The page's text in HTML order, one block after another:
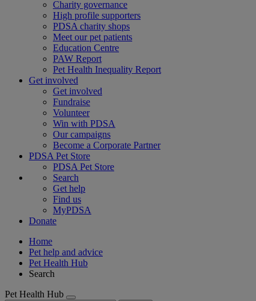
Charity governance
High profile supporters
PDSA charity shops
Meet our pet patients
Education Centre
PAW Report
Pet Health Inequality Report
Get involved
Get involved
Fundraise
Volunteer
Win with PDSA
Our campaigns
Become a Corporate Partner
PDSA Pet Store
PDSA Pet Store
Search
Get help
Find us
MyPDSA
Donate
Home
Pet help and advice
Pet Health Hub
Search
Pet Health Hub